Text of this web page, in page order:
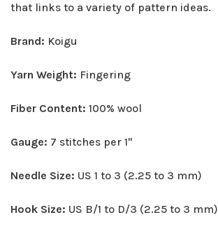
that links to a variety of pattern ideas.
Brand: Koigu
Yarn Weight: Fingering
Fiber Content: 100% wool
Gauge: 7 stitches per 1"
Needle Size: US 1 to 3 (2.25 to 3 mm)
Hook Size: US B/1 to D/3 (2.25 to 3 mm)